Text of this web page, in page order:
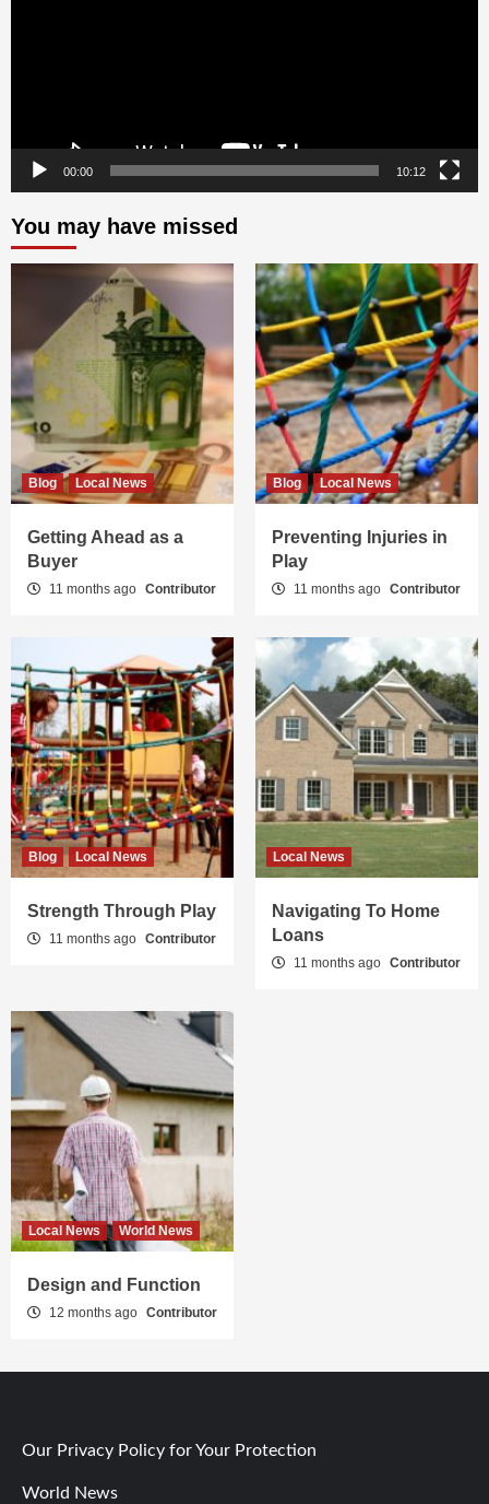
00:00 10:12
You may have missed
Blog Local News
Getting Ahead as a
Buyer
11 months ago Contributor
Blog Local News
Preventing Injuries in
Play
11 months ago Contributor
Blog Local News
Strength Through Play
11 months ago Contributor
Local News
Navigating To Home
Loans
11 months ago Contributor
Local News World News
Design and Function
12 months ago Contributor
Our Privacy Policy for Your Protection
World News